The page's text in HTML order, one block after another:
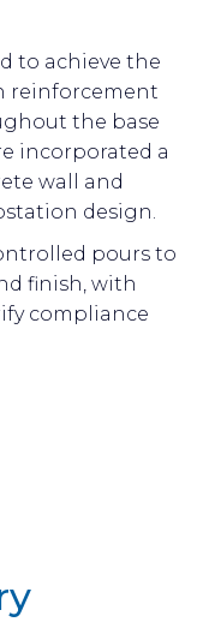
to achieve the
reinforcement
the base
incorporated a
wall and
design.
pours to
finish, with
compliance